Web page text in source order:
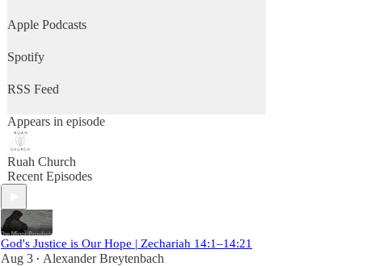
Apple Podcasts
Spotify
RSS Feed
Appears in episode
Ruah Church
Recent Episodes
God's Justice is Our Hope | Zechariah 14:1–14:21
Aug 3 • Alexander Breytenbach